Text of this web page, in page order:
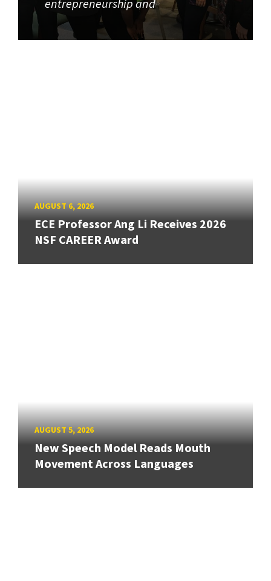
entrepreneurship and
AUGUST 6, 2026
ECE Professor Ang Li Receives 2026
NSF CAREER Award
AUGUST 5, 2026
New Speech Model Reads Mouth
Movement Across Languages